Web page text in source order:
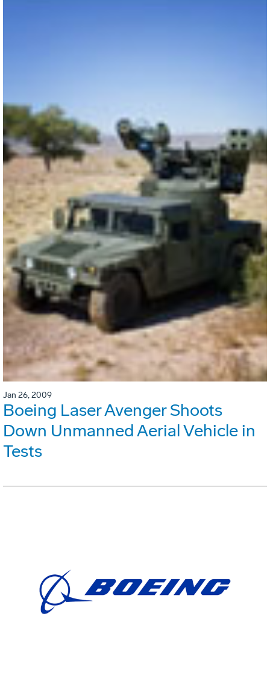
Jan 26, 2009
Boeing Laser Avenger Shoots
Down Unmanned Aerial Vehicle in
Tests